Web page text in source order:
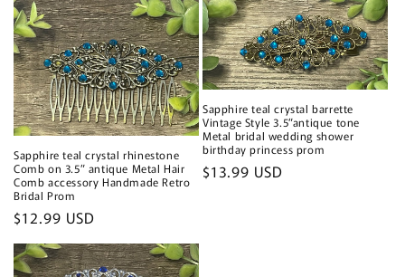
Sapphire teal crystal rhinestone
Comb on 3.5” antique Metal Hair
Comb accessory Handmade Retro
Bridal Prom
Regular
price
$12.99 USD
Sapphire teal crystal barrette
Vintage Style 3.5”antique tone
Metal bridal wedding shower
birthday princess prom
Regular
$13.99 USD